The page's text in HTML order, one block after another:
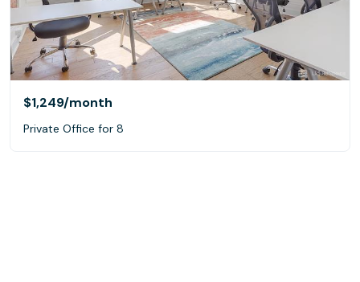
$1,249/month
Private Office for 8